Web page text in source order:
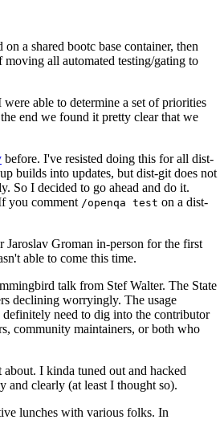
a shared bootc base container, then
all automated testing/gating to
able to determine a set of priorities
end we found it pretty clear that we
before. I've resisted doing this for all dist-
builds into updates, but dist-git does not
So I decided to go ahead and do it.
you comment /openqa test on a dist-
Jaroslav Groman in-person for the first
able to come this time.
talk from Stef Walter. The State
declining worryingly. The usage
need to dig into the contributor
community maintainers, or both who
I kinda tuned out and hacked
clearly (at least I thought so).
lunches with various folks. In